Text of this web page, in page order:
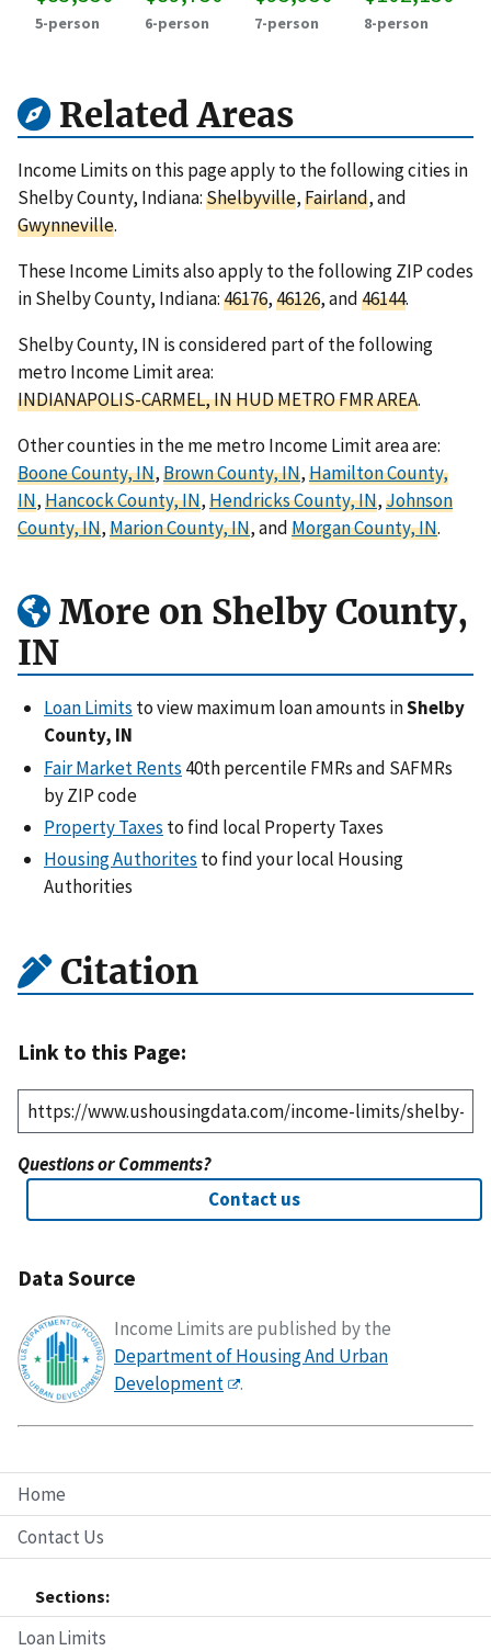
Home
Contact Us
Sections:
Loan Limits
5-person 6-person 7-person 8-person
Related Areas
Income Limits on this page apply to the following cities in
Shelby County, Indiana:Shelbyville,Fairland, and
Gwynneville.
These Income Limits also apply to the following ZIP codes
in Shelby County, Indiana:46176,46126, and46144.
Shelby County, IN is considered part of the following
metro Income Limit area:
INDIANAPOLIS-CARMEL, IN HUD METRO FMR AREA.
Other counties in the me metro Income Limit area are:
Boone County, IN,Brown County, IN,Hamilton County,
IN,Hancock County, IN,Hendricks County, IN,Johnson
County, IN,Marion County, IN, andMorgan County, IN.
More on Shelby County,
IN
Loan Limits to view maximum loan amounts inShelby
County, IN
Fair Market Rents 40th percentile FMRs and SAFMRs
by ZIP code
Property Taxes to find local Property Taxes
Housing Authorites to find your local Housing
Authorities
Citation
Link to this Page:
Questions or Comments?
Contact us
Data Source
Income Limits are published by the
Department of Housing And Urban
Development
.